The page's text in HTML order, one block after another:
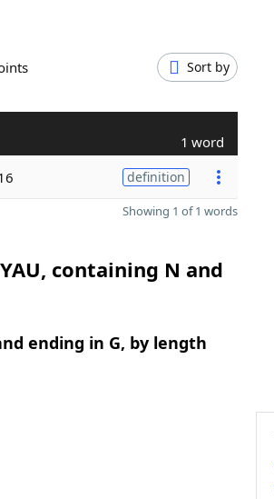
Sort by
1 word
definition
Showing 1 of 1 words
containing N and
ending in G, by length